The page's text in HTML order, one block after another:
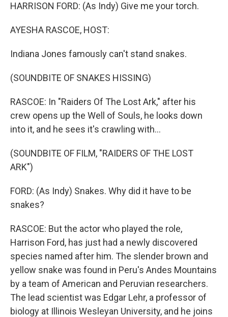
HARRISON FORD: (As Indy) Give me your torch.
AYESHA RASCOE, HOST:
Indiana Jones famously can't stand snakes.
(SOUNDBITE OF SNAKES HISSING)
RASCOE: In "Raiders Of The Lost Ark," after his
crew opens up the Well of Souls, he looks down
into it, and he sees it's crawling with...
(SOUNDBITE OF FILM, "RAIDERS OF THE LOST
ARK")
FORD: (As Indy) Snakes. Why did it have to be
snakes?
RASCOE: But the actor who played the role,
Harrison Ford, has just had a newly discovered
species named after him. The slender brown and
yellow snake was found in Peru's Andes Mountains
by a team of American and Peruvian researchers.
The lead scientist was Edgar Lehr, a professor of
biology at Illinois Wesleyan University, and he joins